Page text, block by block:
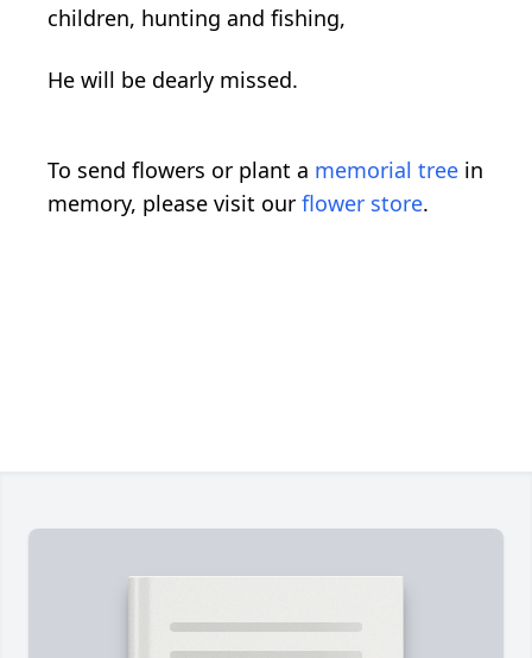
children, hunting and fishing,
He will be dearly missed.
To send flowers or plant a memorial tree in
memory, please visit our flower store.